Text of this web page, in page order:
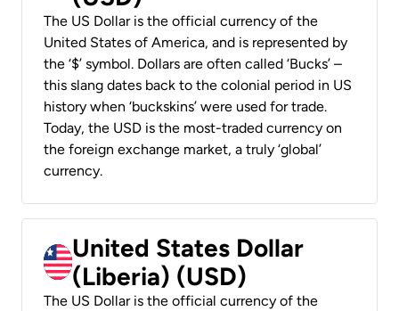
The US Dollar is the official currency of the
United States of America, and is represented by
the ‘$’ symbol. Dollars are often called ‘Bucks’ –
this slang dates back to the colonial period in US
history when ‘buckskins’ were used for trade.
Today, the USD is the most-traded currency on
the foreign exchange market, a truly ‘global’
currency.
United States Dollar
(Liberia) (USD)
The US Dollar is the official currency of the